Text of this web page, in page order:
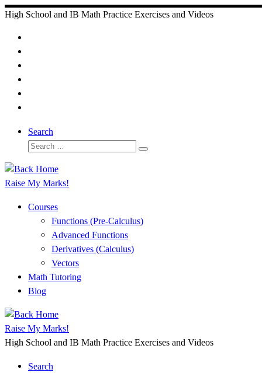
Skip
content
High School and IB Math Practice Exercises and Videos
Search
Search
Search
Raise My Marks!
Courses
Functions (Pre-Calculus)
Advanced Functions
Derivatives (Calculus)
Vectors
Math Tutoring
Blog
Raise My Marks!
High School and IB Math Practice Exercises and Videos
Search